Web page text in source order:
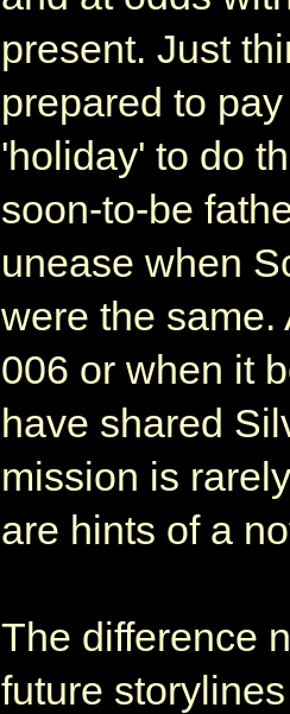
present. Just
prepared to
'holiday' to do
soon-to-be
unease when
were the
006 or when it
have shared
mission is
are hints of a
The difference
future